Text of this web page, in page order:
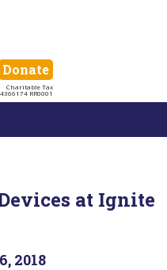
DonateDonate
Charitable Tax
RR0001
at Ignite
2018